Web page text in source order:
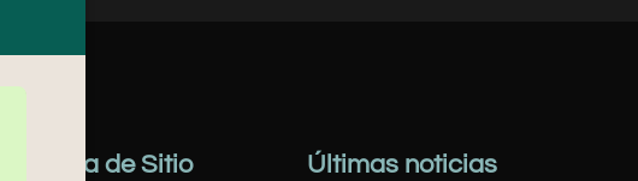
Mapa de Sitio Últimas noticias